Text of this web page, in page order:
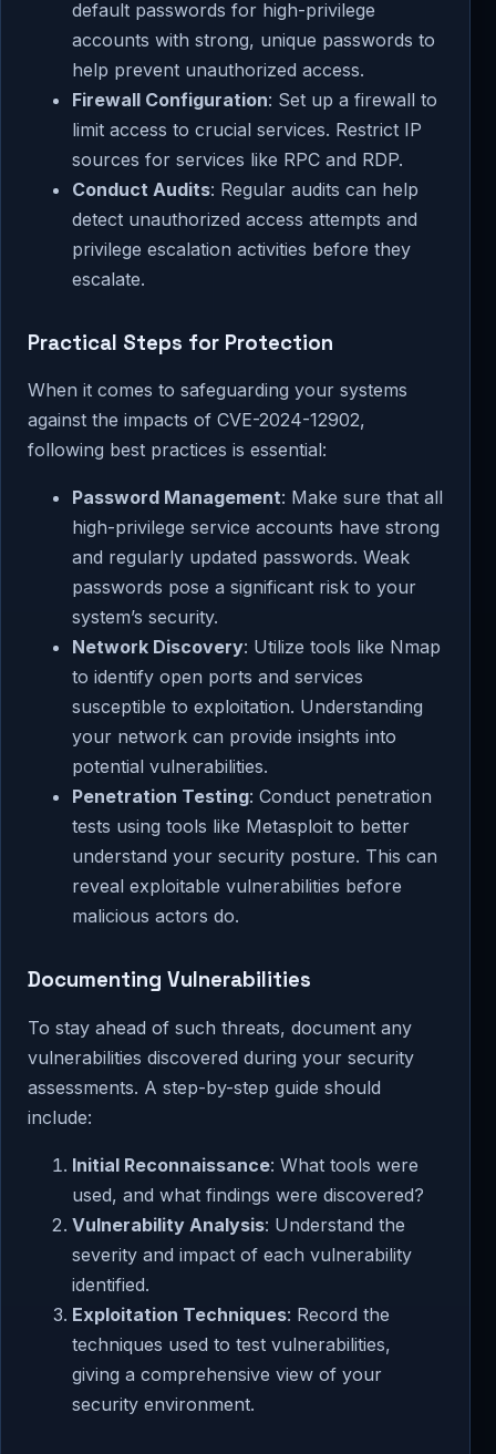
default passwords for high-privilege
accounts with strong, unique passwords to
help prevent unauthorized access.
Firewall Configuration: Set up a firewall to
limit access to crucial services. Restrict IP
sources for services like RPC and RDP.
Conduct Audits: Regular audits can help
detect unauthorized access attempts and
privilege escalation activities before they
escalate.
Practical Steps for Protection
When it comes to safeguarding your systems
against the impacts of CVE-2024-12902,
following best practices is essential:
Password Management: Make sure that all
high-privilege service accounts have strong
and regularly updated passwords. Weak
passwords pose a significant risk to your
system’s security.
Network Discovery: Utilize tools like Nmap
to identify open ports and services
susceptible to exploitation. Understanding
your network can provide insights into
potential vulnerabilities.
Penetration Testing: Conduct penetration
tests using tools like Metasploit to better
understand your security posture. This can
reveal exploitable vulnerabilities before
malicious actors do.
Documenting Vulnerabilities
To stay ahead of such threats, document any
vulnerabilities discovered during your security
assessments. A step-by-step guide should
include:
Initial Reconnaissance: What tools were
used, and what findings were discovered?
Vulnerability Analysis: Understand the
severity and impact of each vulnerability
identified.
Exploitation Techniques: Record the
techniques used to test vulnerabilities,
giving a comprehensive view of your
security environment.